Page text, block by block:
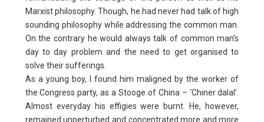
Marxist philosophy. Though, he had never had talk of high
sounding philosophy while addressing the common man.
On the contrary he would always talk of common man’s
day to day problem and the need to get organised to
solve their sufferings.
As a young boy, I found him maligned by the worker of
the Congress party, as a Stooge of China – ‘Chiner dalal’.
Almost everyday his effigies were burnt. He, however,
remained unperturbed and concentrated more and more